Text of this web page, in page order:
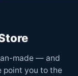
made — and
point you to the